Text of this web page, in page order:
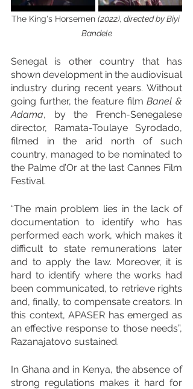
The King's Horsemen (2022), directed by Biyi
Bandele
Senegal is other country that has
shown development in the audiovisual
industry during recent years. Without
going further, the feature film Banel &
Adama, by the French-Senegalese
director, Ramata-Toulaye Syrodado,
filmed in the arid north of such
country, managed to be nominated to
the Palme d’Or at the last Cannes Film
Festival.
“The main problem lies in the lack of
documentation to identify who has
performed each work, which makes it
difficult to state remunerations later
and to apply the law. Moreover, it is
hard to identify where the works had
been communicated, to retrieve rights
and, finally, to compensate creators. In
this context, APASER has emerged as
an effective response to those needs”,
Razanajatovo sustained.
In Ghana and in Kenya, the absence of
strong regulations makes it hard for